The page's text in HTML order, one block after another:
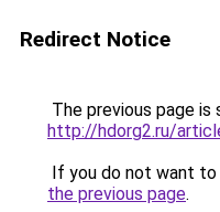
Redirect Notice
The previous page is
http://hdorg2.ru/
If you do not want
the previous page.